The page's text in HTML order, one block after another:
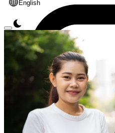
English